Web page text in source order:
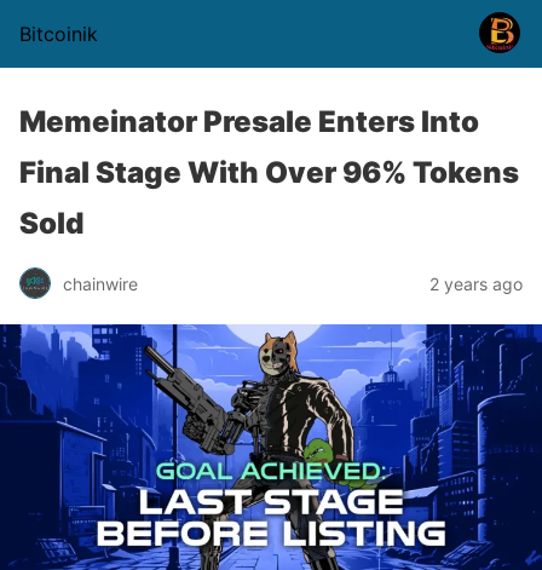
Bitcoinik
Memeinator Presale Enters Into
Final Stage With Over 96% Tokens
Sold
chainwire 2 years ago